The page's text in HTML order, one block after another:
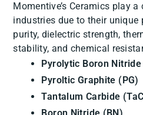
Momentive’s Ceramics play
industries due to their unique
purity, dielectric strength,
stability, and chemical
Pyrolytic Boron Nitride
Pyroltic Graphite (PG)
Tantalum Carbide
Boron Nitride (BN)